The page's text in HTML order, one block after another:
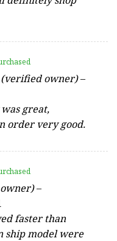
(verified owner)–
great,
order very good.
–
faster than
ship model were